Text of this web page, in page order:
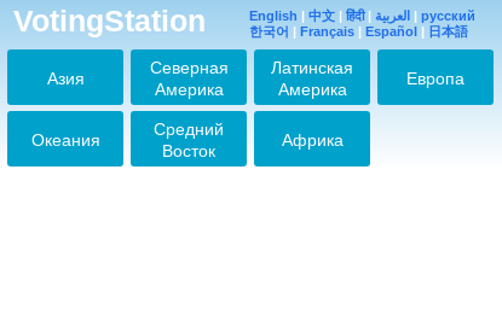
VotingStation English | 中文 | हिंदी| العربية | русский
한국어 | Français | Español | 日本語
Азия
Северная
Америка
Латинская
Америка
Европа
Океания
Средний
Восток
Африка